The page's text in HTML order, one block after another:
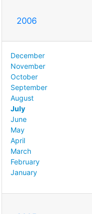
2006
December
November
October
September
August
July
June
May
April
March
February
January